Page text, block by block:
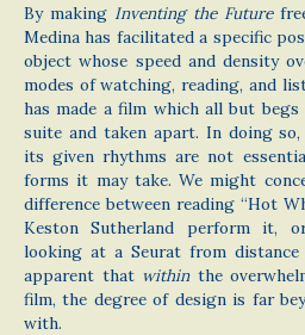
By making Inventing the Future
Medina has facilitated a specific
object whose speed and density
modes of watching, reading, and
has made a film which all but
suite and taken apart. In doing
its given rhythms are not
forms it may take. We might
difference between reading “Hot
Keston Sutherland perform it,
looking at a Seurat from distance
apparent that withinthe
film, the degree of design is far
with.